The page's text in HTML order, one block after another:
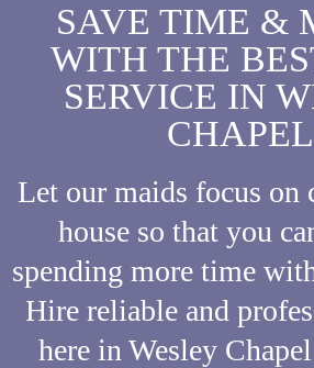
SAVE TIME &
WITH THE
SERVICE IN
Let our maids focus on
house so that you
spending more time
Hire reliable and
here in Wesley